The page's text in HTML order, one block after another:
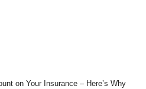
on Your Insurance – Here’s Why